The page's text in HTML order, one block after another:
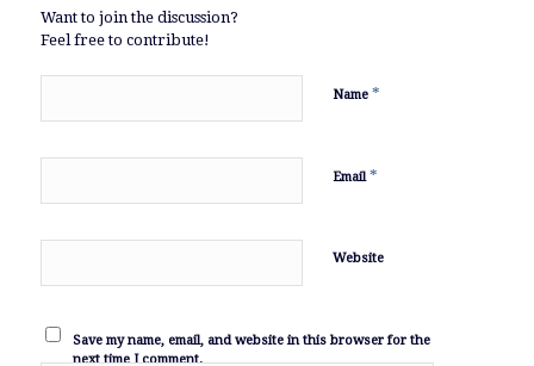
Want to join the discussion?
Feel free to contribute!
Name *
Email*
Website
Save my name, email, and website in this browser for the
next time I comment.